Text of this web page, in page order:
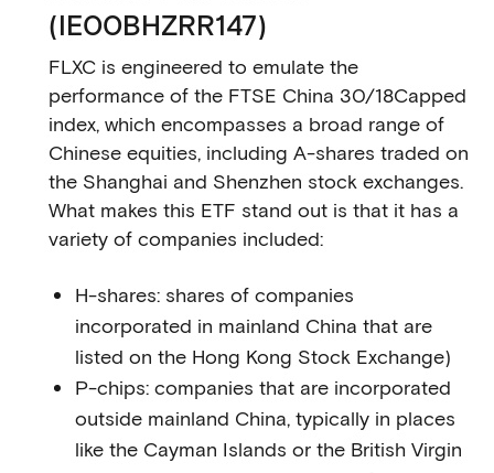
(IE00BHZRR147)
FLXC is engineered to emulate the
performance of the FTSE China 30/18Capped
index, which encompasses a broad range of
Chinese equities, including A-shares traded on
the Shanghai and Shenzhen stock exchanges.
What makes this ETF stand out is that it has a
variety of companies included:
H-shares: shares of companies
incorporated in mainland China that are
listed on the Hong Kong Stock Exchange)
P-chips: companies that are incorporated
outside mainland China, typically in places
like the Cayman Islands or the British Virgin